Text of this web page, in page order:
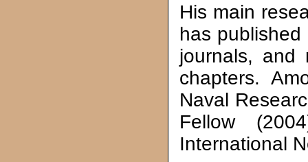
His main
has
journals, and
chapters.
Naval
Fellow
International